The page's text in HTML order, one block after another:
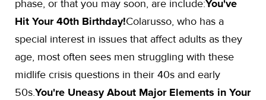
phase, or that you may soon, are include:You've
Hit Your 40th Birthday!Colarusso, who has a
special interest in issues that affect adults as they
age, most often sees men struggling with these
midlife crisis questions in their 40s and early
50s.You're Uneasy About Major Elements in Your